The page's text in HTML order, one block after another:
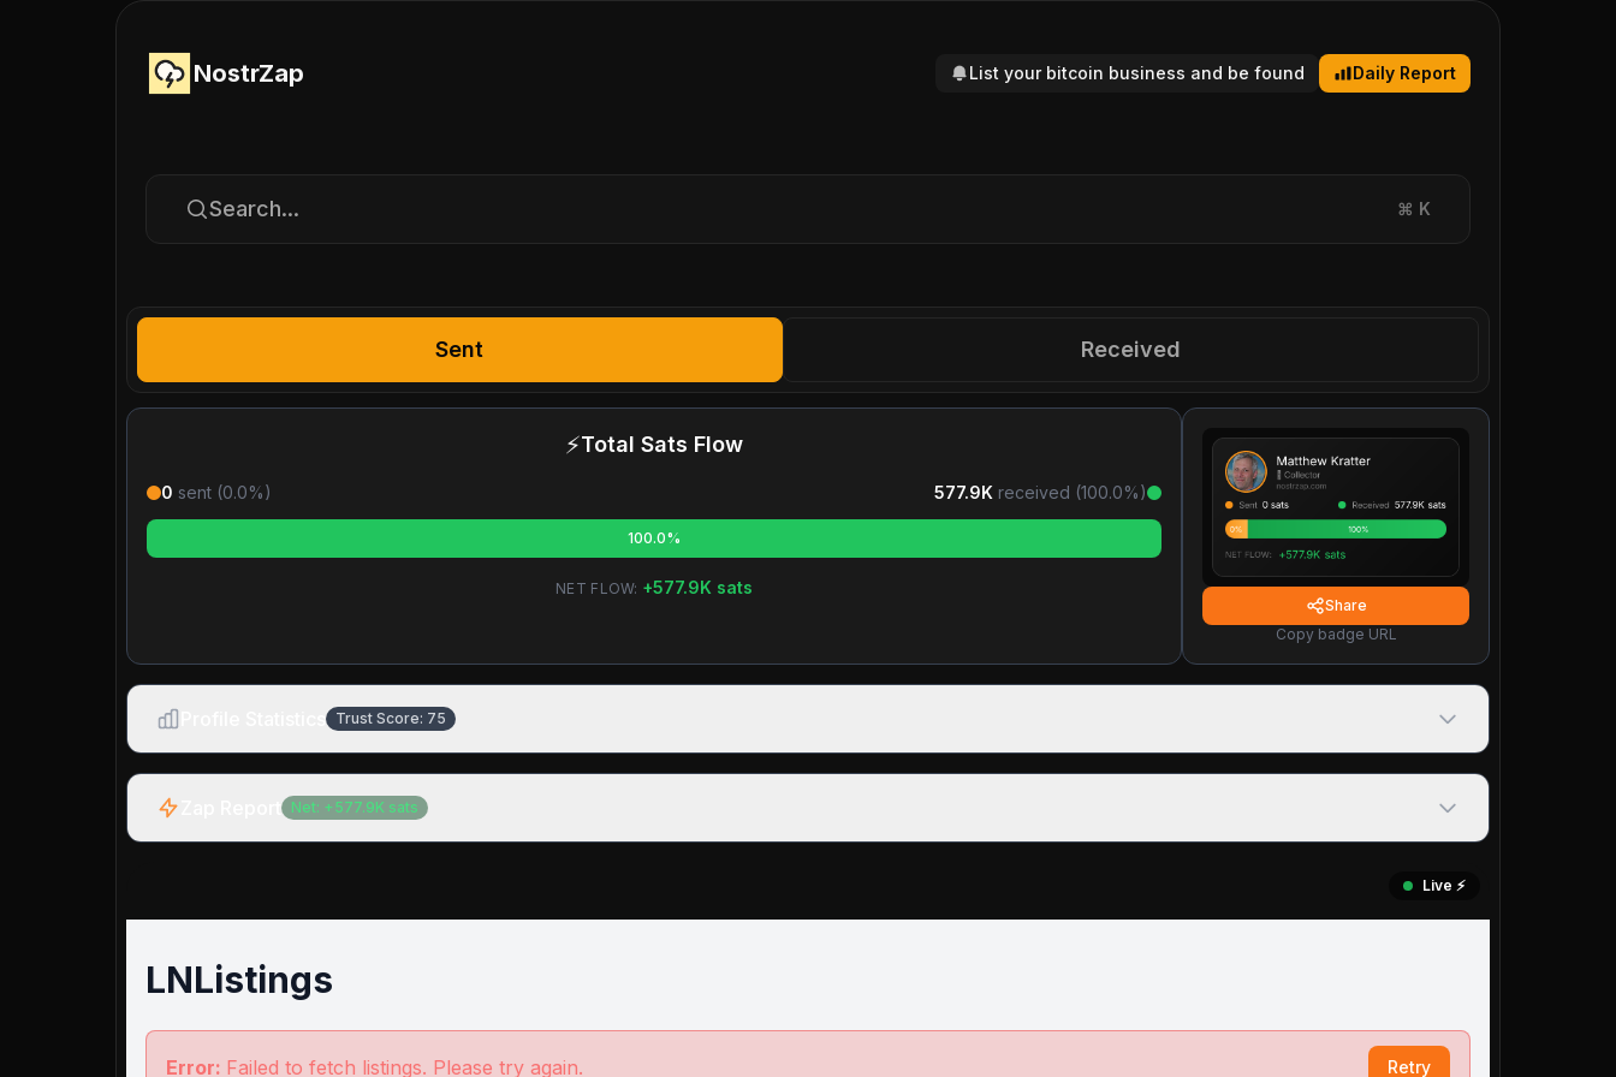
NostrZap List your bitcoin business and be found Daily Report
Search... ⌘ K
Sent Received
⚡Total Sats Flow
0 sent (0.0%) 577.9K received (100.0%)
100.0%
NET FLOW: +577.9K sats
Share
Copy badge URL
Trust Score: 75
Net: + 577.9K sats
Live ⚡️
LNListings
Error: Failed to fetch listings. Please try again. Retry